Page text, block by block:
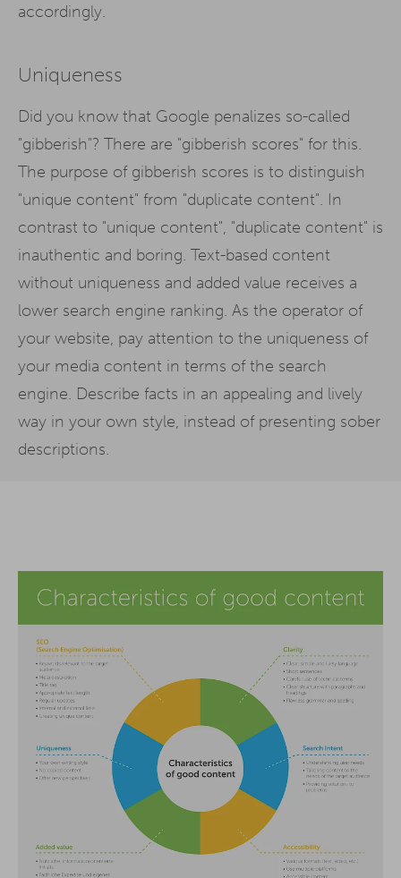
accordingly.
Uniqueness
Did you know that Google penalizes so-called
"gibberish"? There are "gibberish scores" for this.
The purpose of gibberish scores is to distinguish
"unique content" from "duplicate content". In
contrast to "unique content", "duplicate content" is
inauthentic and boring. Text-based content
without uniqueness and added value receives a
lower search engine ranking. As the operator of
your website, pay attention to the uniqueness of
your media content in terms of the search
engine. Describe facts in an appealing and lively
way in your own style, instead of presenting sober
descriptions.